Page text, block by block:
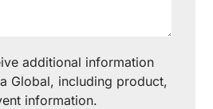
additional information
Global, including product,
information.